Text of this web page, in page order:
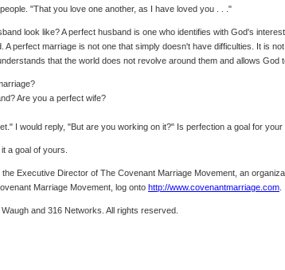
"That you love one another, as I have loved you . . ."
look like? A perfect husband is one who identifies with God's
A perfect marriage is not one that simply doesn't have difficulties. It is
that the world does not revolve around them and allows
Are you a perfect wife?
I would reply, "But are you working on it?" Is perfection a goal for
a goal of yours.
Executive Director of The Covenant Marriage Movement, an
Marriage Movement, log onto http://www.covenantmarriage.com
and 316 Networks. All rights reserved.